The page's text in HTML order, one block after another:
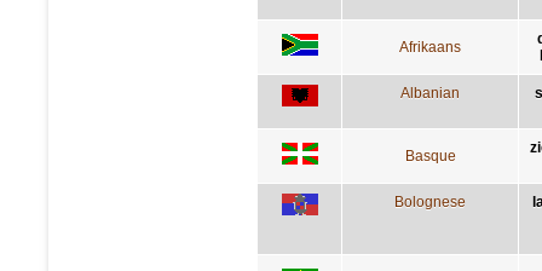
Afrikaans
Albanian
Basque
Bolognese